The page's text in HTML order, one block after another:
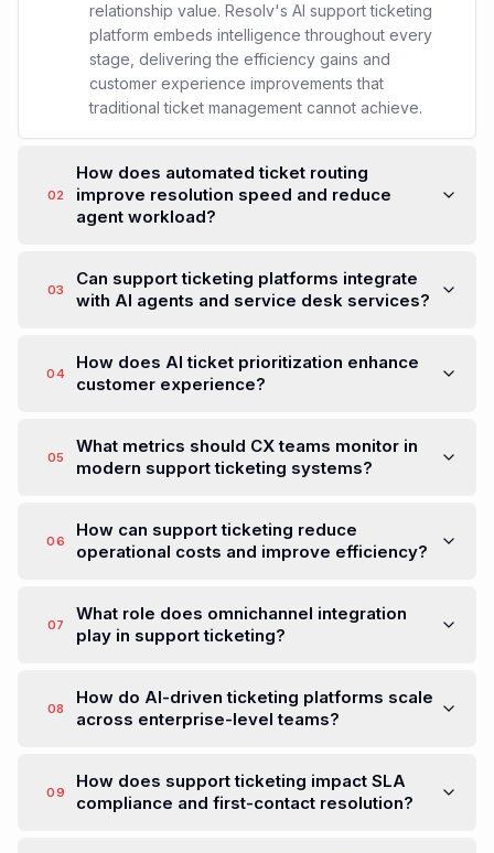
relationship value. Resolv's AI support ticketing
platform embeds intelligence throughout every
stage, delivering the efficiency gains and
customer experience improvements that
traditional ticket management cannot achieve.
02
How does automated ticket routing
improve resolution speed and reduce
agent workload?
03
Can support ticketing platforms integrate
with AI agents and service desk services?
04
How does AI ticket prioritization enhance
customer experience?
05
What metrics should CX teams monitor in
modern support ticketing systems?
06
How can support ticketing reduce
operational costs and improve efficiency?
07
What role does omnichannel integration
play in support ticketing?
08
How do AI-driven ticketing platforms scale
across enterprise-level teams?
09
How does support ticketing impact SLA
compliance and first-contact resolution?